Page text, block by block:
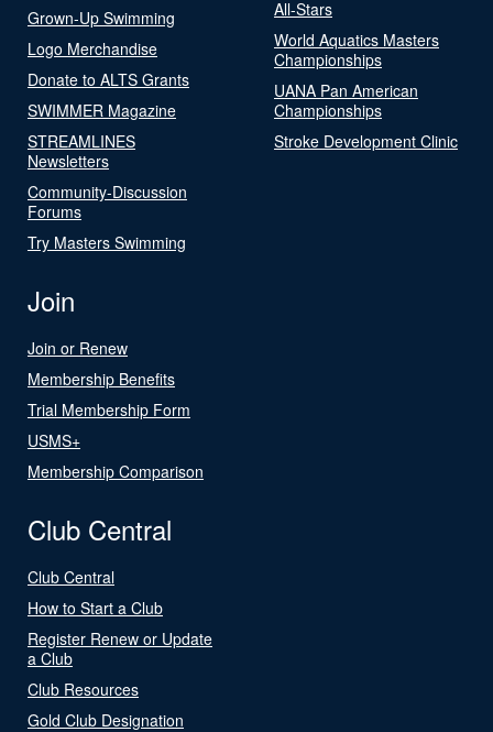
Grown-Up Swimming
Logo Merchandise
Donate to ALTS Grants
SWIMMER Magazine
STREAMLINES
Newsletters
Community-Discussion
Forums
Try Masters Swimming
All-Stars
World Aquatics Masters
Championships
UANA Pan American
Championships
Stroke Development Clinic
Join
Join or Renew
Membership Benefits
Trial Membership Form
USMS+
Membership Comparison
Club Central
Club Central
How to Start a Club
Register Renew or Update
a Club
Club Resources
Gold Club Designation